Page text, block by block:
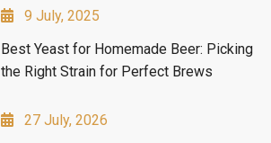
9 July, 2025
Best Yeast for Homemade Beer: Picking
the Right Strain for Perfect Brews
27 July, 2026